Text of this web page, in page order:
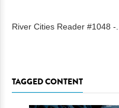
River Cities Reader #1048 -...
TAGGED CONTENT